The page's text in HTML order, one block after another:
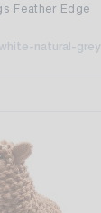
Feather Edge
natural-grey